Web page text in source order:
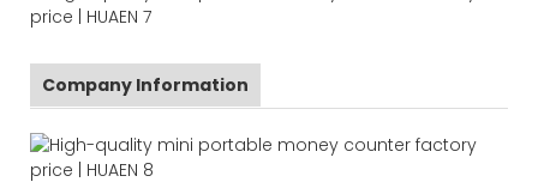
Company Information